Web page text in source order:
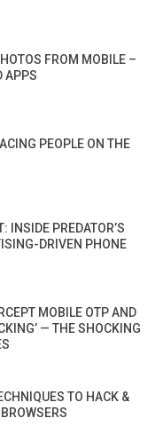
FROM MOBILE –
APPS
PEOPLE ON THE
INSIDE PREDATOR’S
DRIVEN PHONE
MOBILE OTP AND
— THE SHOCKING
TO HACK &